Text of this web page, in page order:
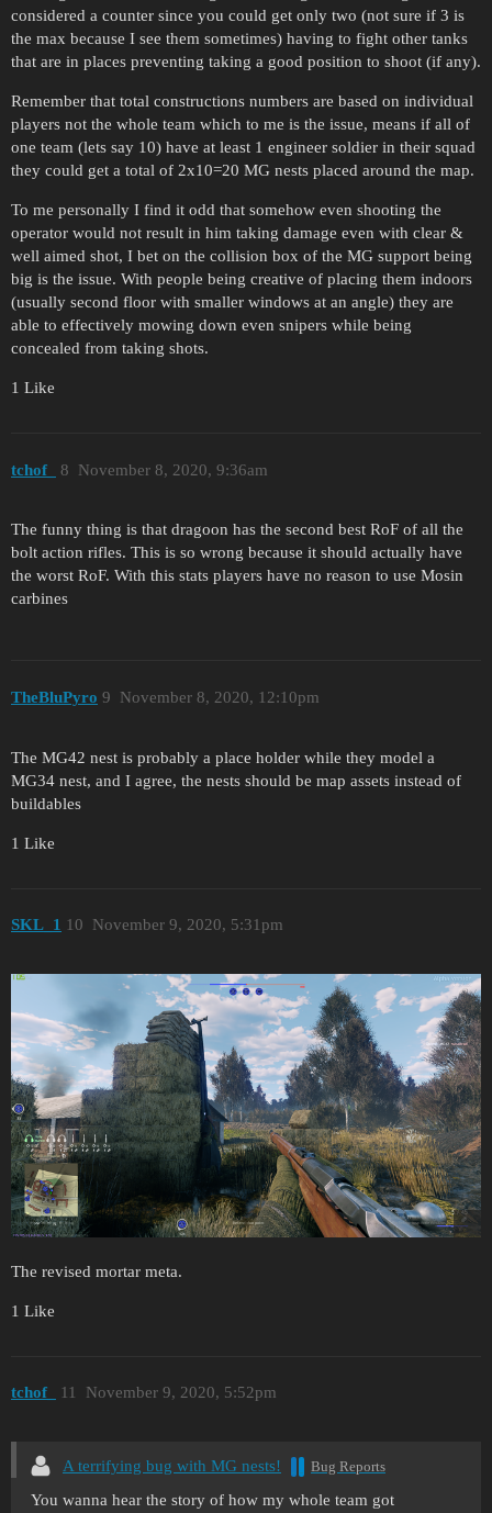
considered a counter since you could get only two (not sure if 3 is
the max because I see them sometimes) having to fight other tanks
that are in places preventing taking a good position to shoot (if any).
Remember that total constructions numbers are based on individual
players not the whole team which to me is the issue, means if all of
one team (lets say 10) have at least 1 engineer soldier in their squad
they could get a total of 2x10=20 MG nests placed around the map.
To me personally I find it odd that somehow even shooting the
operator would not result in him taking damage even with clear &
well aimed shot, I bet on the collision box of the MG support being
big is the issue. With people being creative of placing them indoors
(usually second floor with smaller windows at an angle) they are
able to effectively mowing down even snipers while being
concealed from taking shots.
1 Like
tchof_ November 8, 2020, 9:36am
8
The funny thing is that dragoon has the second best RoF of all the
bolt action rifles. This is so wrong because it should actually have
the worst RoF. With this stats players have no reason to use Mosin
carbines
TheBluPyro November 8, 2020, 12:10pm
9
The MG42 nest is probably a place holder while they model a
MG34 nest, and I agree, the nests should be map assets instead of
buildables
1 Like
SKL_1 November 9, 2020, 5:31pm
10
The revised mortar meta.
1 Like
tchof_ November 9, 2020, 5:52pm
11
A terrifying bug with MG nests! Bug Reports
You wanna hear the story of how my whole team got